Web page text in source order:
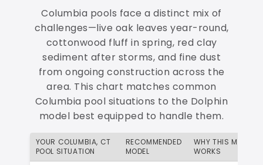
Columbia pools face a distinct mix of
challenges—live oak leaves year-round,
cottonwood fluff in spring, red clay
sediment after storms, and fine dust
from ongoing construction across the
area. This chart matches common
Columbia pool situations to the Dolphin
model best equipped to handle them.
YOUR COLUMBIA, CT
POOL SITUATION
RECOMMENDED
MODEL
WHY THIS MATCH
WORKS